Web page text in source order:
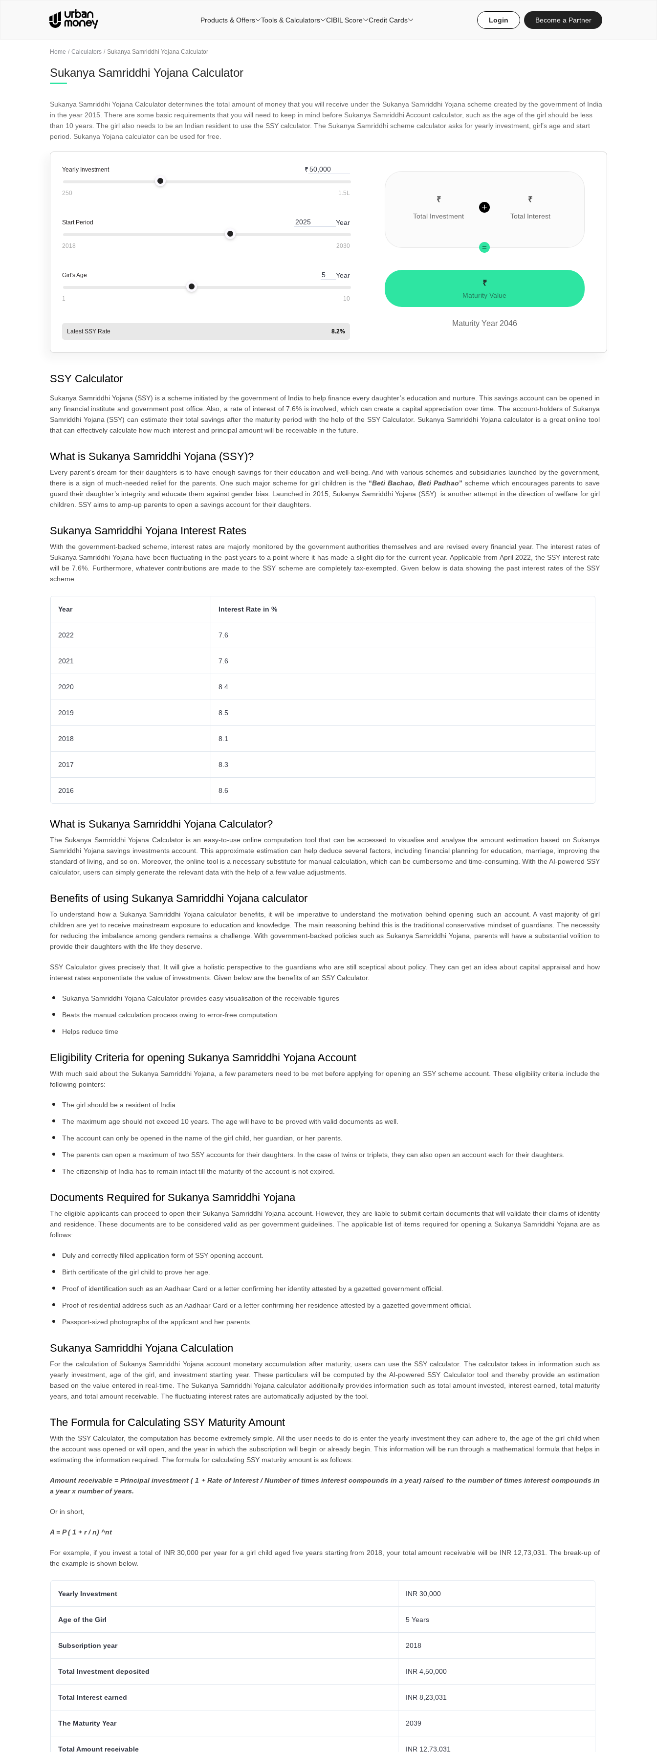
Home Calculators Sukanya Samriddhi Yojana Calculator
Sukanya Samriddhi Yojana Calculator
Sukanya Samriddhi Yojana Calculator determines the total amount of money that you will receive under the Sukanya Samriddhi Yojana scheme created by the government of India
in the year 2015. There are some basic requirements that you will need to keep in mind before Sukanya Samriddhi Account calculator, such as the age of the girl should be less
than 10 years. The girl also needs to be an Indian resident to use the SSY calculator. The Sukanya Samriddhi scheme calculator asks for yearly investment, girl’s age and start
period. Sukanya Yojana calculator can be used for free.
Yearly Investment ₹
250 1.5L
Start Period Year
2018 2030
Girl's Age Year
1 10
Latest SSY Rate 8.2%
₹
Total Investment
+
₹
Total Interest
₹
Maturity Value
Maturity Year 2046
SSY Calculator
Sukanya Samriddhi Yojana (SSY) is a scheme initiated by the government of India to help finance every daughter’s education and nurture. This savings account can be opened in
any financial institute and government post office. Also, a rate of interest of 7.6% is involved, which can create a capital appreciation over time. The account-holders of Sukanya
Samriddhi Yojana (SSY) can estimate their total savings after the maturity period with the help of the SSY Calculator. Sukanya Samriddhi Yojana calculator is a great online tool
that can effectively calculate how much interest and principal amount will be receivable in the future.
What is Sukanya Samriddhi Yojana (SSY)?
Every parent’s dream for their daughters is to have enough savings for their education and well-being. And with various schemes and subsidiaries launched by the government,
there is a sign of much-needed relief for the parents. One such major scheme for girl children is the “Beti Bachao, Beti Padhao” scheme which encourages parents to save
guard their daughter’s integrity and educate them against gender bias. Launched in 2015, Sukanya Samriddhi Yojana (SSY) is another attempt in the direction of welfare for girl
children. SSY aims to amp-up parents to open a savings account for their daughters.
Sukanya Samriddhi Yojana Interest Rates
With the government-backed scheme, interest rates are majorly monitored by the government authorities themselves and are revised every financial year. The interest rates of
Sukanya Samriddhi Yojana have been fluctuating in the past years to a point where it has made a slight dip for the current year. Applicable from April 2022, the SSY interest rate
will be 7.6%. Furthermore, whatever contributions are made to the SSY scheme are completely tax-exempted. Given below is data showing the past interest rates of the SSY
scheme.
Year Interest Rate in %
2022 7.6
2021 7.6
2020 8.4
2019 8.5
2018 8.1
2017 8.3
2016 8.6
What is Sukanya Samriddhi Yojana Calculator?
The Sukanya Samriddhi Yojana Calculator is an easy-to-use online computation tool that can be accessed to visualise and analyse the amount estimation based on Sukanya
Samriddhi Yojana savings investments account. This approximate estimation can help deduce several factors, including financial planning for education, marriage, improving the
standard of living, and so on. Moreover, the online tool is a necessary substitute for manual calculation, which can be cumbersome and time-consuming. With the AI-powered SSY
calculator, users can simply generate the relevant data with the help of a few value adjustments.
Benefits of using Sukanya Samriddhi Yojana calculator
To understand how a Sukanya Samriddhi Yojana calculator benefits, it will be imperative to understand the motivation behind opening such an account. A vast majority of girl
children are yet to receive mainstream exposure to education and knowledge. The main reasoning behind this is the traditional conservative mindset of guardians. The necessity
for reducing the imbalance among genders remains a challenge. With government-backed policies such as Sukanya Samriddhi Yojana, parents will have a substantial volition to
provide their daughters with the life they deserve.
SSY Calculator gives precisely that. It will give a holistic perspective to the guardians who are still sceptical about policy. They can get an idea about capital appraisal and how
interest rates exponentiate the value of investments. Given below are the benefits of an SSY Calculator.
Sukanya Samriddhi Yojana Calculator provides easy visualisation of the receivable figures
Beats the manual calculation process owing to error-free computation.
Helps reduce time
Eligibility Criteria for opening Sukanya Samriddhi Yojana Account
With much said about the Sukanya Samriddhi Yojana, a few parameters need to be met before applying for opening an SSY scheme account. These eligibility criteria include the
following pointers:
The girl should be a resident of India
The maximum age should not exceed 10 years. The age will have to be proved with valid documents as well.
The account can only be opened in the name of the girl child, her guardian, or her parents.
The parents can open a maximum of two SSY accounts for their daughters. In the case of twins or triplets, they can also open an account each for their daughters.
The citizenship of India has to remain intact till the maturity of the account is not expired.
Documents Required for Sukanya Samriddhi Yojana
The eligible applicants can proceed to open their Sukanya Samriddhi Yojana account. However, they are liable to submit certain documents that will validate their claims of identity
and residence. These documents are to be considered valid as per government guidelines. The applicable list of items required for opening a Sukanya Samriddhi Yojana are as
follows:
Duly and correctly filled application form of SSY opening account.
Birth certificate of the girl child to prove her age.
Proof of identification such as an Aadhaar Card or a letter confirming her identity attested by a gazetted government official.
Proof of residential address such as an Aadhaar Card or a letter confirming her residence attested by a gazetted government official.
Passport-sized photographs of the applicant and her parents.
Sukanya Samriddhi Yojana Calculation
For the calculation of Sukanya Samriddhi Yojana account monetary accumulation after maturity, users can use the SSY calculator. The calculator takes in information such as
yearly investment, age of the girl, and investment starting year. These particulars will be computed by the AI-powered SSY Calculator tool and thereby provide an estimation
based on the value entered in real-time. The Sukanya Samriddhi Yojana calculator additionally provides information such as total amount invested, interest earned, total maturity
years, and total amount receivable. The fluctuating interest rates are automatically adjusted by the tool.
The Formula for Calculating SSY Maturity Amount
With the SSY Calculator, the computation has become extremely simple. All the user needs to do is enter the yearly investment they can adhere to, the age of the girl child when
the account was opened or will open, and the year in which the subscription will begin or already begin. This information will be run through a mathematical formula that helps in
estimating the information required. The formula for calculating SSY maturity amount is as follows:
Amount receivable = Principal investment ( 1 + Rate of Interest / Number of times interest compounds in a year) raised to the number of times interest compounds in
a year x number of years.
Or in short,
A = P ( 1 + r / n) ^nt
For example, if you invest a total of INR 30,000 per year for a girl child aged five years starting from 2018, your total amount receivable will be INR 12,73,031. The break-up of
the example is shown below.
Yearly Investment INR 30,000
Age of the Girl 5 Years
Subscription year 2018
Total Investment deposited INR 4,50,000
Total Interest earned INR 8,23,031
The Maturity Year 2039
Total Amount receivable INR 12,73,031
Products & Offers Tools & Calculators CIBIL Score Credit Cards Login Become a Partner